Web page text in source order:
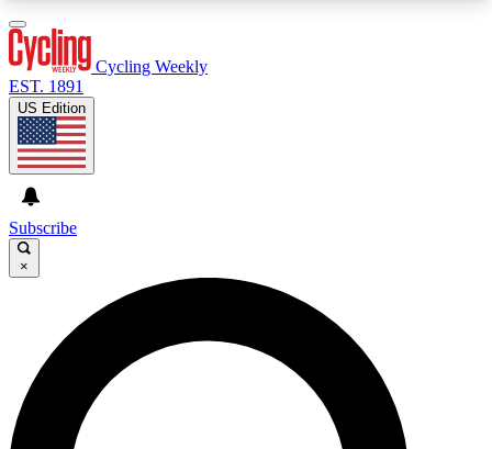
GET CLUB ACCESS QUICK
For the quickest way to join, enter your email
below. We’ll send a confirmation email and sign
you up to Cycling Weekly newsletters with the
latest cycling news, riding advice and features.
Cycling Weekly
EST. 1891
US Edition
Subscribe
×